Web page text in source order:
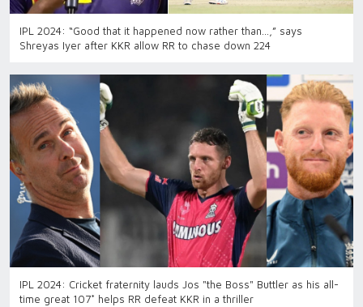
IPL 2024: “Good that it happened now rather than…,” says
Shreyas Iyer after KKR allow RR to chase down 224
IPL 2024: Cricket fraternity lauds Jos "the Boss" Buttler as his all-
time great 107* helps RR defeat KKR in a thriller